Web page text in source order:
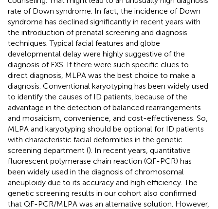
rate of Down syndrome. In fact, the incidence of Down
syndrome has declined significantly in recent years with
the introduction of prenatal screening and diagnosis
techniques. Typical facial features and globe
developmental delay were highly suggestive of the
diagnosis of FXS. If there were such specific clues to
direct diagnosis, MLPA was the best choice to make a
diagnosis. Conventional karyotyping has been widely used
to identify the causes of ID patients, because of the
advantage in the detection of balanced rearrangements
and mosaicism, convenience, and cost-effectiveness. So,
MLPA and karyotyping should be optional for ID patients
with characteristic facial deformities in the genetic
screening department (). In recent years, quantitative
fluorescent polymerase chain reaction (QF-PCR) has
been widely used in the diagnosis of chromosomal
aneuploidy due to its accuracy and high efficiency. The
genetic screening results in our cohort also confirmed
that QF-PCR/MLPA was an alternative solution. However,